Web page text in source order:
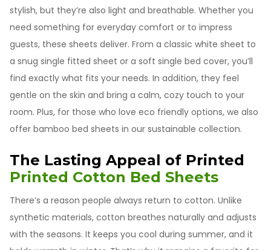
stylish, but they’re also light and breathable. Whether you
need something for everyday comfort or to impress
guests, these sheets deliver. From a classic white sheet to
a snug single fitted sheet or a soft single bed cover, you’ll
find exactly what fits your needs. In addition, they feel
gentle on the skin and bring a calm, cozy touch to your
room. Plus, for those who love eco friendly options, we also
offer bamboo bed sheets in our sustainable collection.
The Lasting Appeal of Printed
Printed Cotton Bed Sheets
There’s a reason people always return to cotton. Unlike
synthetic materials, cotton breathes naturally and adjusts
with the seasons. It keeps you cool during summer, and it